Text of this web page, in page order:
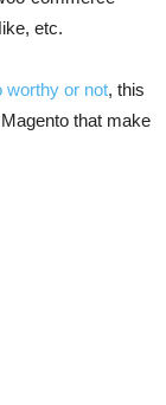
etc.
worthy or not, this
that make